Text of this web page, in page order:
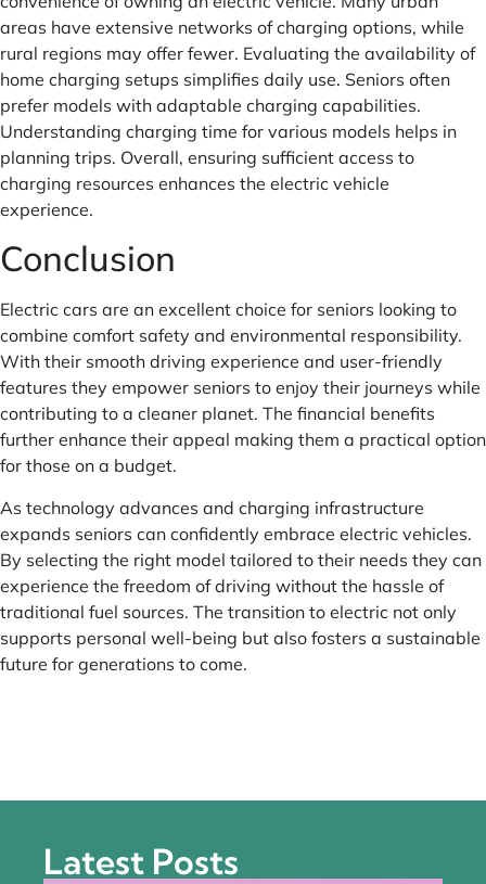
areas have extensive networks of charging options, while
rural regions may offer fewer. Evaluating the availability of
home charging setups simplifies daily use. Seniors often
prefer models with adaptable charging capabilities.
Understanding charging time for various models helps in
planning trips. Overall, ensuring sufficient access to
charging resources enhances the electric vehicle
experience.
Conclusion
Electric cars are an excellent choice for seniors looking to
combine comfort safety and environmental responsibility.
With their smooth driving experience and user-friendly
features they empower seniors to enjoy their journeys while
contributing to a cleaner planet. The financial benefits
further enhance their appeal making them a practical option
for those on a budget.
As technology advances and charging infrastructure
expands seniors can confidently embrace electric vehicles.
By selecting the right model tailored to their needs they can
experience the freedom of driving without the hassle of
traditional fuel sources. The transition to electric not only
supports personal well-being but also fosters a sustainable
future for generations to come.
Latest Posts